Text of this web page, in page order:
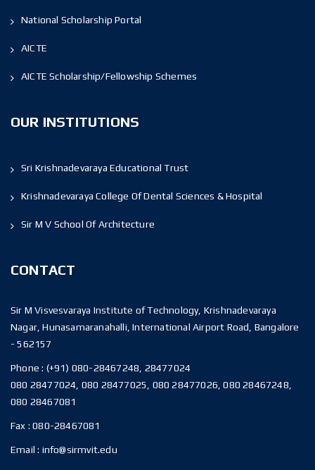
National Scholarship Portal
AICTE
AICTE Scholarship/Fellowship Schemes
OUR INSTITUTIONS
Sri Krishnadevaraya Educational Trust
Krishnadevaraya College Of Dental Sciences & Hospital
Sir M V School Of Architecture
CONTACT
Sir M Visvesvaraya Institute of Technology, Krishnadevaraya
Nagar, Hunasamaranahalli, International Airport Road, Bangalore
- 562157
Phone : (+91) 080-28467248, 28477024
080 28477024, 080 28477025, 080 28477026, 080 28467248,
080 28467081
Fax :080-28467081
Email : info@sirmvit.edu